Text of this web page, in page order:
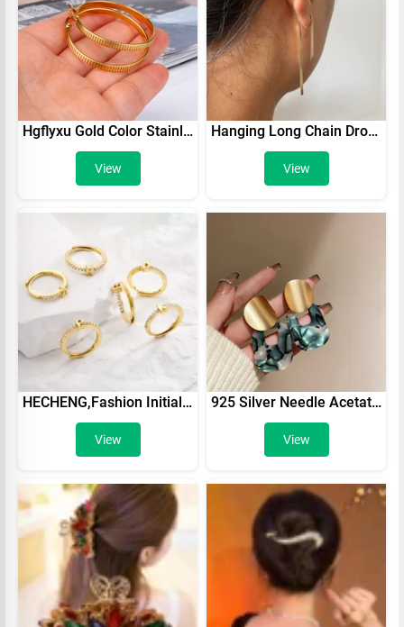
Hgflyxu Gold Color Stainless Steel Circle Hoop Earring for Women Ear ring Fashion Daily New Fine Jewelry Gifts Hot Sell
View
Hanging Long Chain Drop Earrings Silver Rose K Gold Color Surgical Stainless Steel Trend Jewelry For Woman Girls Xmas Party Gift
View
HECHENG,Fashion Initials Letter Ring Women Classic Simple Opening Finger Ring For Women Party Jewelry Gift Wholesale
View
925 Silver Needle Acetate Acrylic Geometric Color Earrings High Fashion White Trapezoidal Pendant Stud Earrings For Women Girl
View